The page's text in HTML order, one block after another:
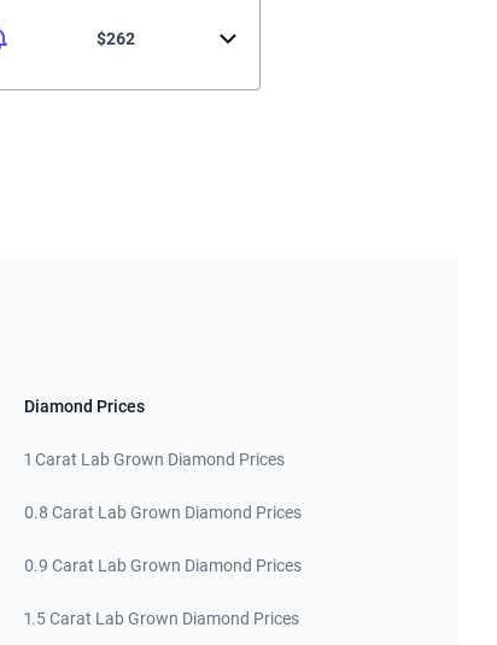
$262
Diamond Prices
1 Carat Lab Grown Diamond Prices
0.8 Carat Lab Grown Diamond Prices
0.9 Carat Lab Grown Diamond Prices
1.5 Carat Lab Grown Diamond Prices